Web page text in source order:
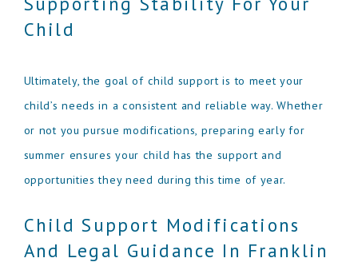
Child
Ultimately, the goal of child support is to meet your
child’s needs in a consistent and reliable way. Whether
or not you pursue modifications, preparing early for
summer ensures your child has the support and
opportunities they need during this time of year.
Child Support Modifications
And Legal Guidance In Franklin